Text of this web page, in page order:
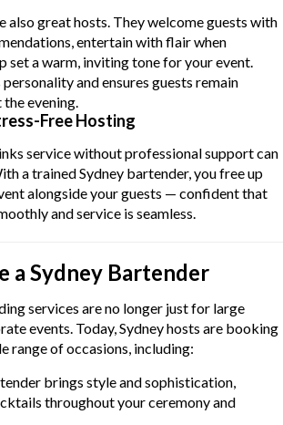
also great hosts. They welcome guests with
entertain with flair when
set a warm, inviting tone for your event.
and ensures guests remain
evening.
Free Hosting
service without professional support can
a trained Sydney bartender, you free up
alongside your guests — confident that
and service is seamless.
a Sydney Bartender
services are no longer just for large
events. Today, Sydney hosts are booking
range of occasions, including:
brings style and sophistication,
throughout your ceremony and